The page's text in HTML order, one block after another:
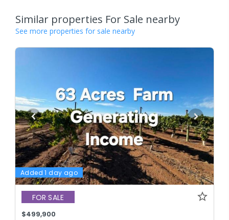
Similar properties For Sale nearby
See more properties for sale nearby
Added 1 day ago
FOR SALE
$499,900